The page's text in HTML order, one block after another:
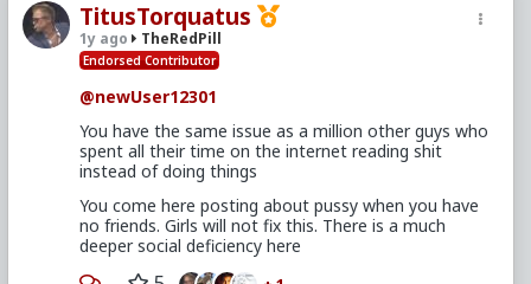
TitusTorquatus
1y ago TheRedPill
Endorsed Contributor
@newUser12301
You have the same issue as a million other guys who
spent all their time on the internet reading shit
instead of doing things
You come here posting about pussy when you have
no friends. Girls will not fix this. There is a much
deeper social deficiency here